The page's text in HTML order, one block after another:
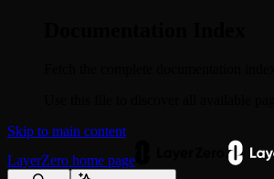
Skip to main content
LayerZero home page